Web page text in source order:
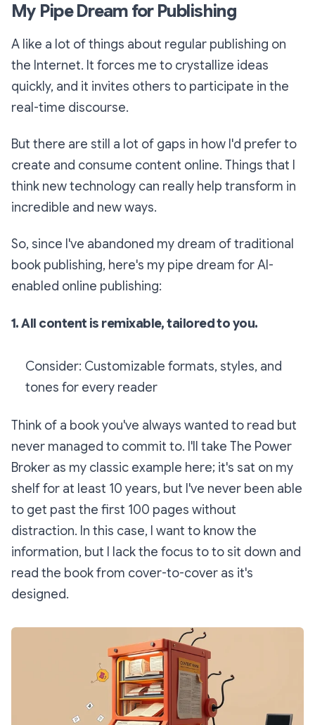
My Pipe Dream for Publishing
A like a lot of things about regular publishing on
the Internet. It forces me to crystallize ideas
quickly, and it invites others to participate in the
real-time discourse.
But there are still a lot of gaps in how I'd prefer to
create and consume content online. Things that I
think new technology can really help transform in
incredible and new ways.
So, since I've abandoned my dream of traditional
book publishing, here's my pipe dream for AI-
enabled online publishing:
1. All content is remixable, tailored to you.
Consider: Customizable formats, styles, and
tones for every reader
Think of a book you've always wanted to read but
never managed to commit to. I'll take The Power
Broker as my classic example here; it's sat on my
shelf for at least 10 years, but I've never been able
to get past the first 100 pages without
distraction. In this case, I want to know the
information, but I lack the focus to to sit down and
read the book from cover-to-cover as it's
designed.